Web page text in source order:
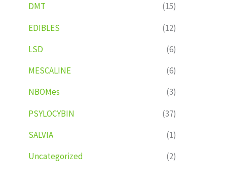
DMT
(15)
EDIBLES
(12)
LSD
(6)
MESCALINE
(6)
NBOMes
(3)
PSYLOCYBIN
(37)
SALVIA
(1)
Uncategorized
(2)